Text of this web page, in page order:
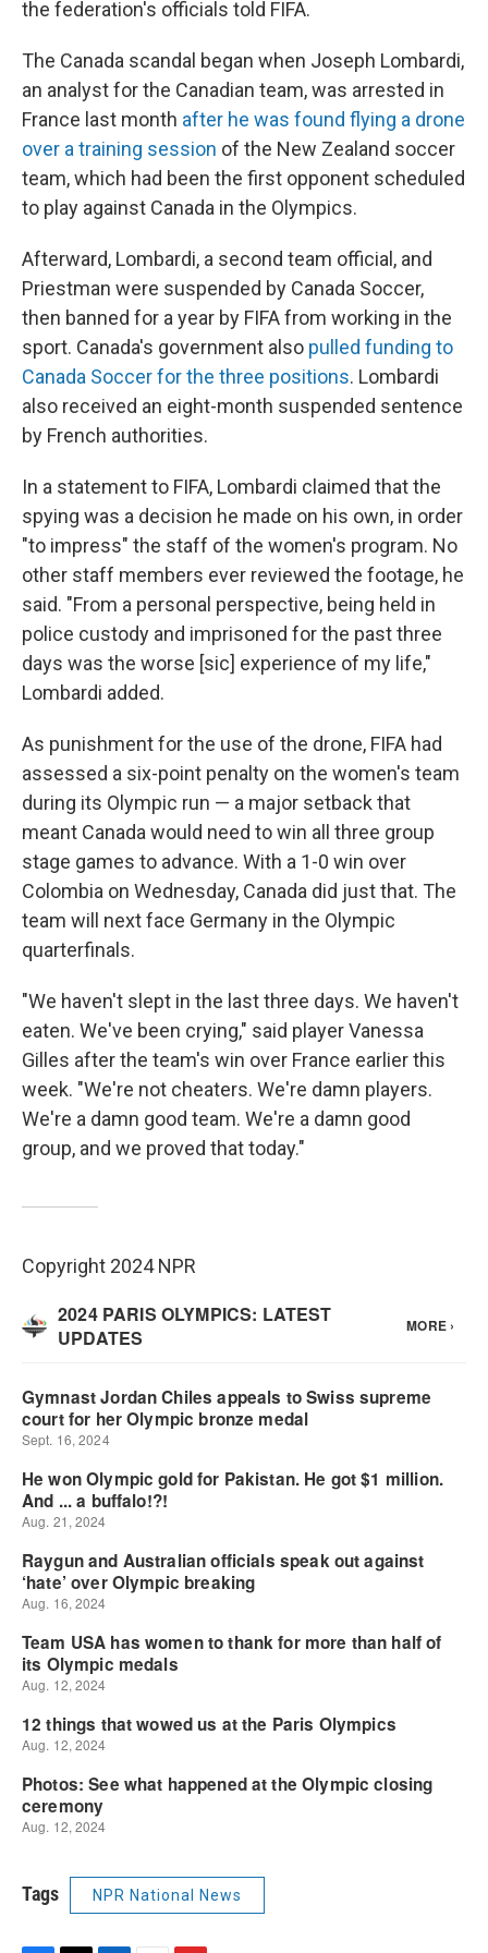
the federation's officials told FIFA.
The Canada scandal began when Joseph Lombardi,
an analyst for the Canadian team, was arrested in
France last month after he was found flying a drone
over a training session of the New Zealand soccer
team, which had been the first opponent scheduled
to play against Canada in the Olympics.
Afterward, Lombardi, a second team official, and
Priestman were suspended by Canada Soccer,
then banned for a year by FIFA from working in the
sport. Canada's government also pulled funding to
Canada Soccer for the three positions. Lombardi
also received an eight-month suspended sentence
by French authorities.
In a statement to FIFA, Lombardi claimed that the
spying was a decision he made on his own, in order
"to impress" the staff of the women's program. No
other staff members ever reviewed the footage, he
said. "From a personal perspective, being held in
police custody and imprisoned for the past three
days was the worse [sic] experience of my life,"
Lombardi added.
As punishment for the use of the drone, FIFA had
assessed a six-point penalty on the women's team
during its Olympic run — a major setback that
meant Canada would need to win all three group
stage games to advance. With a 1-0 win over
Colombia on Wednesday, Canada did just that. The
team will next face Germany in the Olympic
quarterfinals.
"We haven't slept in the last three days. We haven't
eaten. We've been crying," said player Vanessa
Gilles after the team's win over France earlier this
week. "We're not cheaters. We're damn players.
We're a damn good team. We're a damn good
group, and we proved that today."
Copyright 2024 NPR
Tags NPR National News